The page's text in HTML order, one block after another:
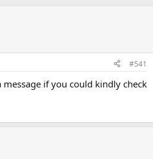
#541
message if you could kindly check